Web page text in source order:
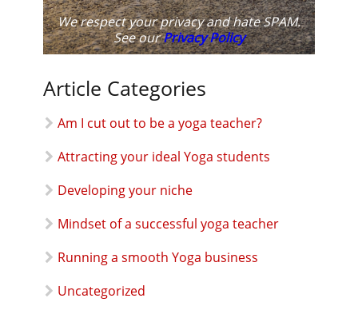
We respect your privacy and hate SPAM.
See ourPrivacy Policy
Article Categories
Am I cut out to be a yoga teacher?
Attracting your ideal Yoga students
Developing your niche
Mindset of a successful yoga teacher
Running a smooth Yoga business
Uncategorized